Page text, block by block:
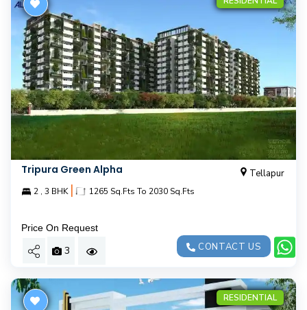
Tripura Green Alpha Tellapur
2 , 3 BHK | 1265 Sq.Fts To 2030 Sq.Fts
Price On Request
3 CONTACT US
RESIDENTIAL